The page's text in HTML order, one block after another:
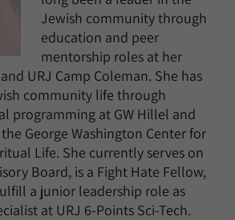
Jewish community through
education and peer
mentorship roles at her
URJ Camp Coleman. She has
community life through
programming at GW Hillel and
George Washington Center for
Life. She currently serves on
Board, is a Fight Hate Fellow,
a junior leadership role as
at URJ 6-Points Sci-Tech.